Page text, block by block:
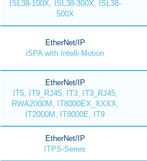
ISL38-100X, ISL38-300X, ISL38-
500X
EtherNet/IP
iSPA with Intelli-Motion
EtherNet/IP
IT5, IT9_RJ45, IT3, IT3_RJ45,
RWA2000M, IT8000EX_XXXX,
IT2000M, IT8000E, IT9
EtherNet/IP
ITPS-Series